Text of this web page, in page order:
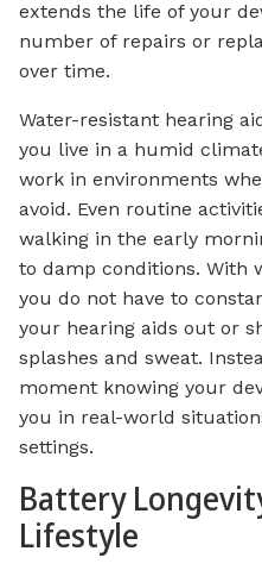
extends the life of your
number of repairs or
over time.
Water-resistant hearing
you live in a humid
work in environments
avoid. Even routine
walking in the early
to damp conditions. With
you do not have to
your hearing aids out or
splashes and sweat.
moment knowing your
you in real-world
settings.
Battery
Lifestyle